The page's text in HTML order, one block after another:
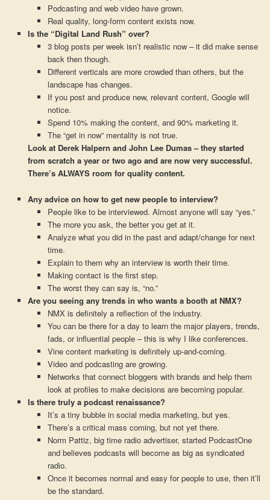
Podcasting and web video have grown.
Real quality, long-form content exists now.
Is the “Digital Land Rush” over?
3 blog posts per week isn’t realistic now – it did make sense
back then though.
Different verticals are more crowded than others, but the
landscape has changes.
If you post and produce new, relevant content, Google will
notice.
Spend 10% making the content, and 90% marketing it.
The “get in now” mentality is not true.
Look at Derek Halpern and John Lee Dumas – they started
from scratch a year or two ago and are now very successful.
There’s ALWAYS room for quality content.
Any advice on how to get new people to interview?
People like to be interviewed. Almost anyone will say “yes.”
The more you ask, the better you get at it.
Analyze what you did in the past and adapt/change for next
time.
Explain to them why an interview is worth their time.
Making contact is the first step.
The worst they can say is, “no.”
Are you seeing any trends in who wants a booth at NMX?
NMX is definitely a reflection of the industry.
You can be there for a day to learn the major players, trends,
fads, or influential people – this is why I like conferences.
Vine content marketing is definitely up-and-coming.
Video and podcasting are growing.
Networks that connect bloggers with brands and help them
look at profiles to make decisions are becoming popular.
Is there truly a podcast renaissance?
It’s a tiny bubble in social media marketing, but yes.
There’s a critical mass coming, but not yet there.
Norm Pattiz, big time radio advertiser, started PodcastOne
and believes podcasts will become as big as syndicated
radio.
Once it becomes normal and easy for people to use, then it’ll
be the standard.